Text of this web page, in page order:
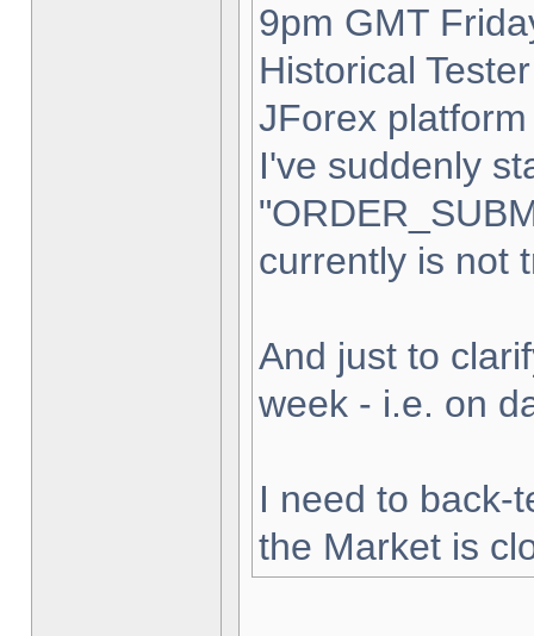
9pm GMT
Historical
JForex
I've suddenly
currently is not
And just to
week - i.e. on
I need to back-
the Market is